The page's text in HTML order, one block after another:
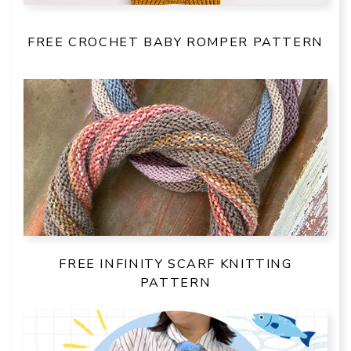
FREE CROCHET BABY ROMPER PATTERN
FREE INFINITY SCARF KNITTING
PATTERN